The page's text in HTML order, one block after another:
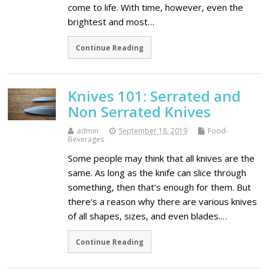
come to life. With time, however, even the
brightest and most…
Continue Reading
Knives 101: Serrated and
Non Serrated Knives
admin September 18, 2019
Food-
Beverages
Some people may think that all knives are the
same. As long as the knife can slice through
something, then that’s enough for them. But
there's a reason why there are various knives
of all shapes, sizes, and even blades.…
Continue Reading